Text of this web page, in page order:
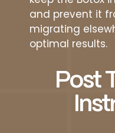
and prevent it
migrating
optimal results.
Post